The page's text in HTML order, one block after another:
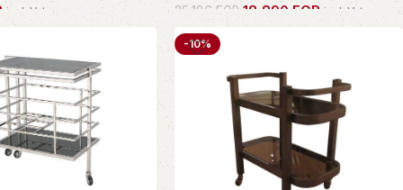
incl. Vat
25,186EGP 18,890 EGP incl. Vat
OWN THIS PIECE
-10%